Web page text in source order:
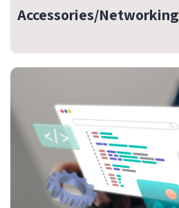
Accessories/Networking